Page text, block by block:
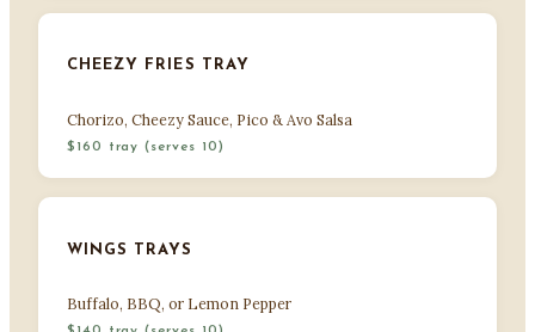
CHEEZY FRIES TRAY
Chorizo, Cheezy Sauce, Pico & Avo Salsa
$160 tray (serves 10)
WINGS TRAYS
Buffalo, BBQ, or Lemon Pepper